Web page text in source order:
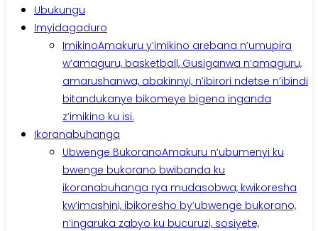
Ubukungu
Imyidagaduro
ImikinoAmakuru y’imikino arebana n’umupira
w’amaguru, basketball, Gusiganwa n’amaguru,
amarushanwa, abakinnyi, n’ibirori ndetse n’ibindi
bitandukanye bikomeye bigena inganda
z’imikino ku isi.
Ikoranabuhanga
Ubwenge BukoranoAmakuru n’ubumenyi ku
bwenge bukorano bwibanda ku
ikoranabuhanga rya mudasobwa, kwikoresha
kw’imashini, ibikoresho by’ubwenge bukorano,
n’ingaruka zabyo ku bucuruzi, sosiyete,